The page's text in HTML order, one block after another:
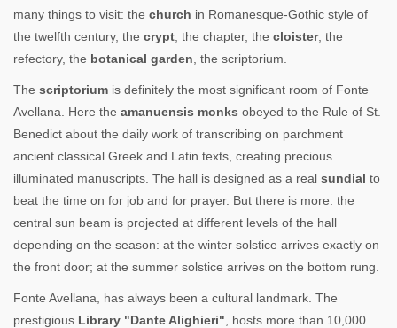
many things to visit: the church in Romanesque-Gothic style of
the twelfth century, the crypt , the chapter, the cloister, the
refectory, the botanical garden , the scriptorium.
The scriptorium is definitely the most significant room of Fonte
Avellana. Here the amanuensis monks obeyed to the Rule of St.
Benedict about the daily work of transcribing on parchment
ancient classical Greek and Latin texts, creating precious
illuminated manuscripts. The hall is designed as a real sundial to
beat the time on for job and for prayer. But there is more: the
central sun beam is projected at different levels of the hall
depending on the season: at the winter solstice arrives exactly on
the front door; at the summer solstice arrives on the bottom rung.
Fonte Avellana, has always been a cultural landmark. The
prestigious Library "Dante Alighieri" , hosts more than 10,000